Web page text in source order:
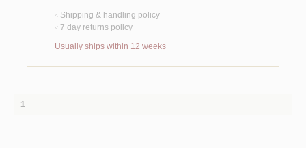
< Shipping & handling policy
< 7 day returns policy
Usually ships within 12 weeks
1